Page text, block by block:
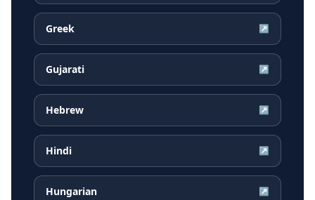
Greek ↗
Gujarati ↗
Hebrew ↗
Hindi ↗
Hungarian ↗